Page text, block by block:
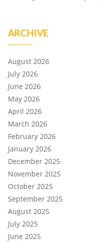
ARCHIVE
August 2026
July 2026
June 2026
May 2026
April 2026
March 2026
February 2026
January 2026
December 2025
November 2025
October 2025
September 2025
August 2025
July 2025
June 2025